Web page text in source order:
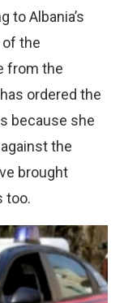
to Albania’s
the
from the
ordered the
because she
the
brought
too.